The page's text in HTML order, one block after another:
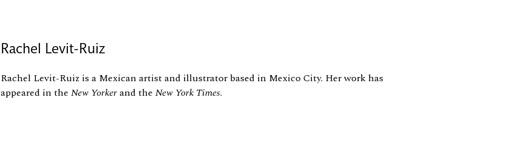
Rachel Levit-Ruiz
Rachel Levit-Ruiz is a Mexican artist and illustrator based in Mexico City. Her work has
appeared in the New Yorkerand the New York Times.